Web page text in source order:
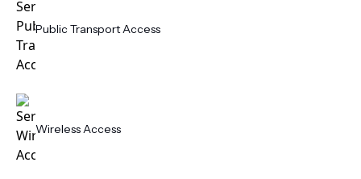
Public Transport Access
Wireless Access